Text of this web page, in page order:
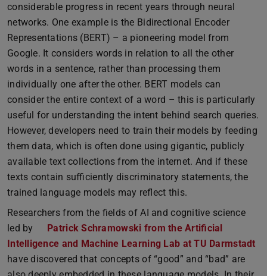
considerable progress in recent years through neural
networks. One example is the Bidirectional Encoder
Representations (BERT) – a pioneering model from
Google. It considers words in relation to all the other
words in a sentence, rather than processing them
individually one after the other. BERT models can
consider the entire context of a word – this is particularly
useful for understanding the intent behind search queries.
However, developers need to train their models by feeding
them data, which is often done using gigantic, publicly
available text collections from the internet. And if these
texts contain sufficiently discriminatory statements, the
trained language models may reflect this.
Researchers from the fields of AI and cognitive science
led by
Patrick Schramowski from the Artificial
Intelligence and Machine Learning Lab at TU Darmstadt
have discovered that concepts of “good” and “bad” are